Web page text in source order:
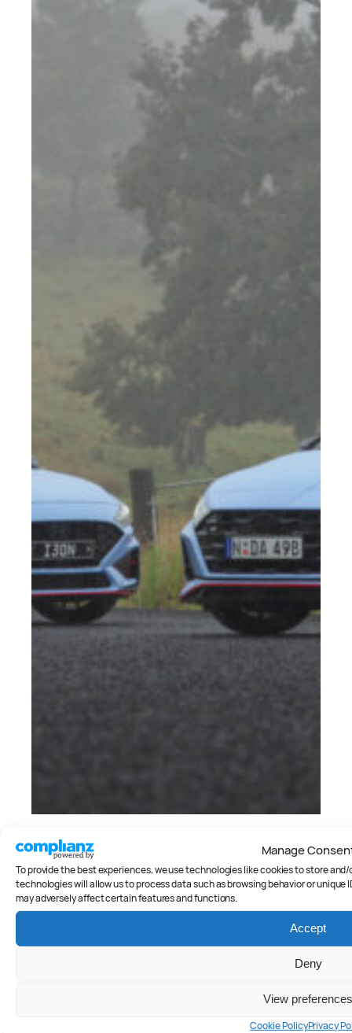
Manage
To provide the best experiences, we use technologies like cookies to store
technologies will allow us to process data such as browsing behavior or
may adversely affect certain features and functions.
Accept
Deny
View preferences
Cookie PolicyPrivacy
Cars
Side by side: Hyundai i20 N v
Hyundai i30 N
Peter Anderson